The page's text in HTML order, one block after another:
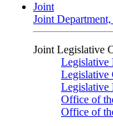
Joint
Joint
Joint Legislative
Legislative
Legislative
Legislative
Office of
Office of